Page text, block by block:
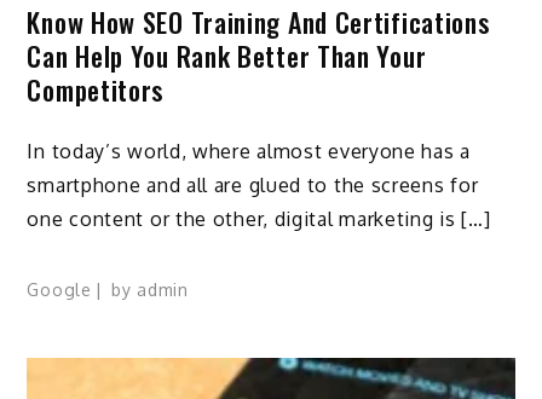
Know How SEO Training And Certifications
Can Help You Rank Better Than Your
Competitors
In today’s world, where almost everyone has a
smartphone and all are glued to the screens for
one content or the other, digital marketing is […]
Google by admin